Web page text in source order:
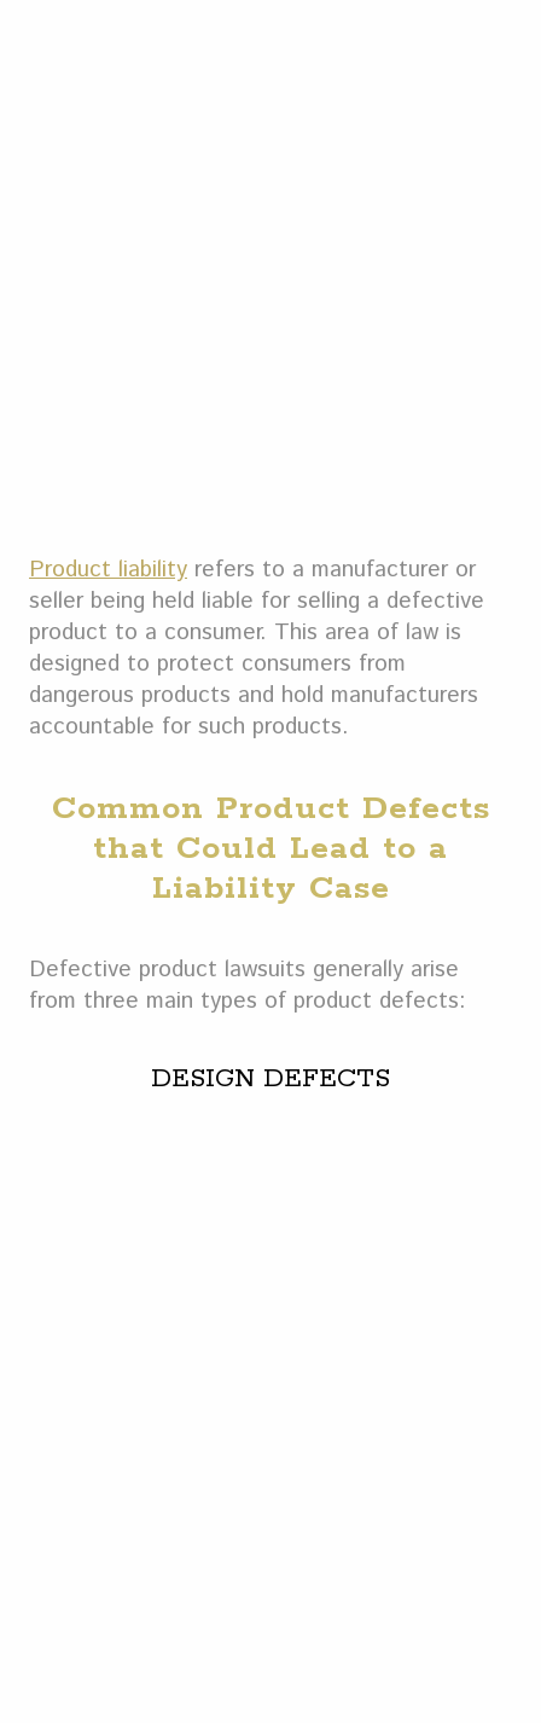
Product liability refers to a manufacturer or
seller being held liable for selling a defective
product to a consumer. This area of law is
designed to protect consumers from
dangerous products and hold manufacturers
accountable for such products.
Common Product Defects
that Could Lead to a
Liability Case
Defective product lawsuits generally arise
from three main types of product defects:
DESIGN DEFECTS